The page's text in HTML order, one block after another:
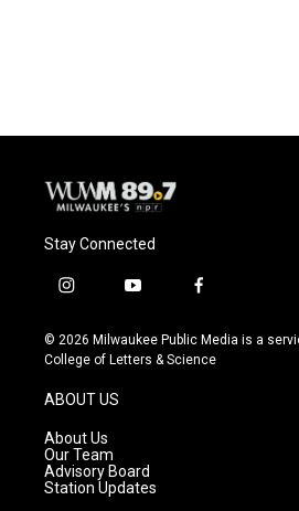
Stay Connected
i
s
t
g
r
a
m
y
u
t
f
c
e
© 2026 Milwaukee Public Media is a
College of Letters & Science
ABOUT US
About Us
Our Team
Advisory Board
Station Updates